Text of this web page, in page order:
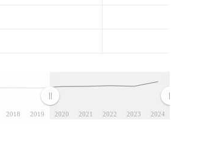
2018 2019 2020 2021 2022 2023 2024